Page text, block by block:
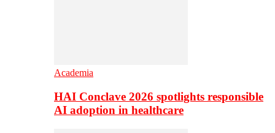
Academia
HAI Conclave 2026 spotlights responsible
AI adoption in healthcare